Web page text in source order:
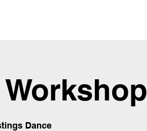
Dance